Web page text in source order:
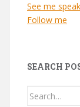
See me speak
Follow me
SEARCH
Search